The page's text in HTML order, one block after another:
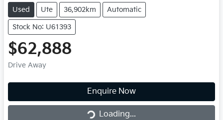
Used Ute 36,902km Automatic
Stock No: U61393
$62,888
Drive Away
Enquire Now
Loading...Loading...